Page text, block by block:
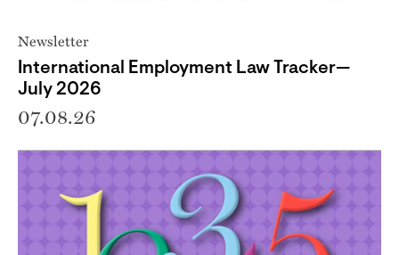
Newsletter
International Employment Law Tracker—
July 2026
07.08.26